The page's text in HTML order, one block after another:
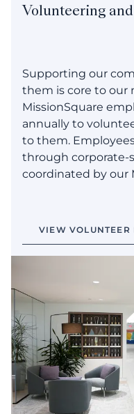
Volunteering
Supporting our
them is core to our
MissionSquare
annually to
to them.
through corporate-
coordinated by our
VIEW VOLUNTEER